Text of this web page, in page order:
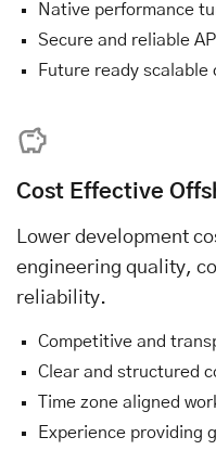
Native performance
Secure and reliable
Future ready
Cost Effective
Lower development
engineering quality,
reliability.
Competitive and
Clear and structured
Time zone aligned
Experience providing